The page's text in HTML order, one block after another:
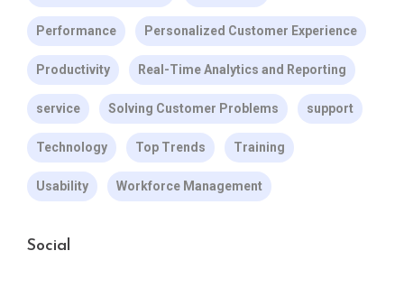
Performance Personalized Customer Experience
Productivity Real-Time Analytics and Reporting
service Solving Customer Problems support
Technology Top Trends Training
Usability Workforce Management
Social